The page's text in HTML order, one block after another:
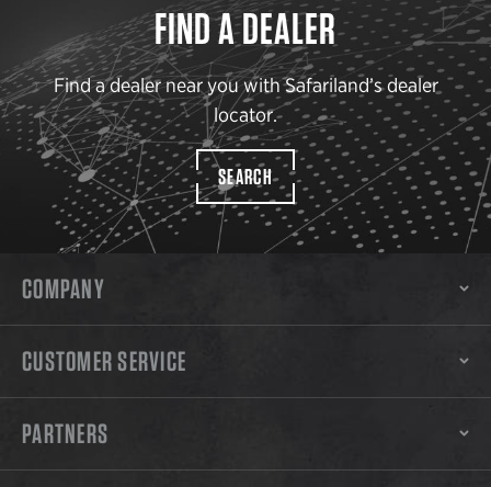
FIND A DEALER
Find a dealer near you with Safariland’s dealer
locator.
SEARCH
COMPANY
CUSTOMER SERVICE
PARTNERS